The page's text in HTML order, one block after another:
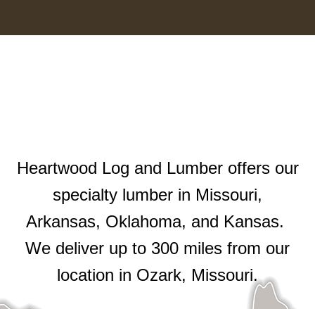
Heartwood Log and Lumber offers our
specialty lumber in Missouri,
Arkansas, Oklahoma, and Kansas.
We deliver up to 300 miles from our
location in Ozark, Missouri.